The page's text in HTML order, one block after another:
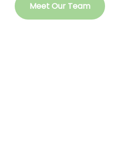
Meet Our Team